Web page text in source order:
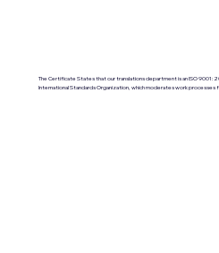
The Certificate States that our translations department is an ISO
International Standards Organization, which moderates work processes